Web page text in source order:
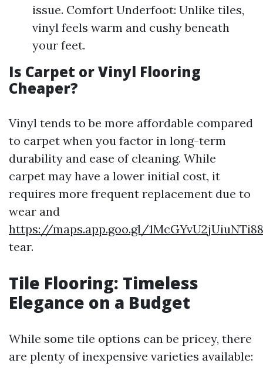
issue. Comfort Underfoot: Unlike tiles,
vinyl feels warm and cushy beneath
your feet.
Is Carpet or Vinyl Flooring
Cheaper?
Vinyl tends to be more affordable compared
to carpet when you factor in long-term
durability and ease of cleaning. While
carpet may have a lower initial cost, it
requires more frequent replacement due to
wear and
https://maps.app.goo.gl/1McGYvU2jUiuNTi88
tear.
Tile Flooring: Timeless
Elegance on a Budget
While some tile options can be pricey, there
are plenty of inexpensive varieties available: